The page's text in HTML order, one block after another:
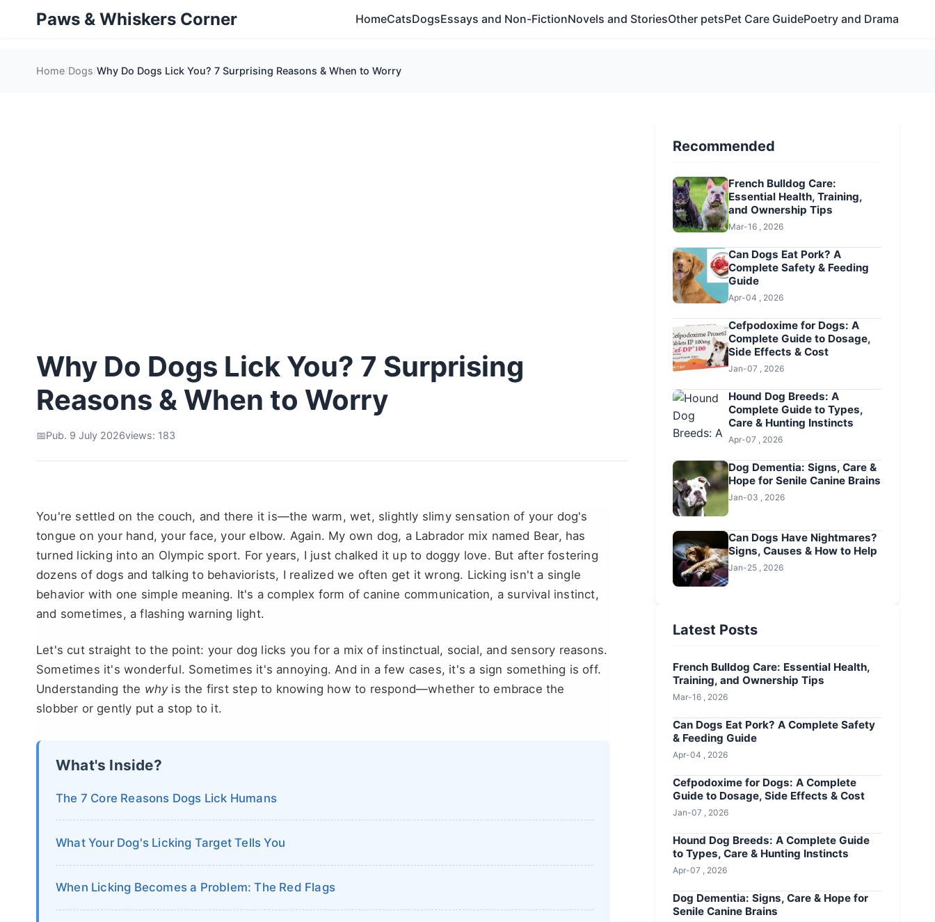
Paws & Whiskers Corner HomeCatsDogsEssays and Non-FictionNovels and StoriesOther petsPet Care GuidePoetry and Drama
Home Dogs Why Do Dogs Lick You? 7 Surprising Reasons & When to Worry
Why Do Dogs Lick You? 7 Surprising
Reasons & When to Worry
Pub. 9 July 2026views: 183
You're settled on the couch, and there it is—the warm, wet, slightly slimy sensation of your dog's
tongue on your hand, your face, your elbow. Again. My own dog, a Labrador mix named Bear, has
turned licking into an Olympic sport. For years, I just chalked it up to doggy love. But after fostering
dozens of dogs and talking to behaviorists, I realized we often get it wrong. Licking isn't a single
behavior with one simple meaning. It's a complex form of canine communication, a survival instinct,
and sometimes, a flashing warning light.
Let's cut straight to the point: your dog licks you for a mix of instinctual, social, and sensory reasons.
Sometimes it's wonderful. Sometimes it's annoying. And in a few cases, it's a sign something is off.
Understanding the whyis the first step to knowing how to respond—whether to embrace the
slobber or gently put a stop to it.
What's Inside?
The 7 Core Reasons Dogs Lick Humans
What Your Dog's Licking Target Tells You
When Licking Becomes a Problem: The Red Flags
Recommended
French Bulldog Care:
Essential Health, Training,
and Ownership Tips
Mar-16 , 2026
Can Dogs Eat Pork? A
Complete Safety & Feeding
Guide
Apr-04 , 2026
Cefpodoxime for Dogs: A
Complete Guide to Dosage,
Side Effects & Cost
Jan-07 , 2026
Hound Dog Breeds: A
Complete Guide to Types,
Care & Hunting Instincts
Apr-07 , 2026
Dog Dementia: Signs, Care &
Hope for Senile Canine Brains
Jan-03 , 2026
Can Dogs Have Nightmares?
Signs, Causes & How to Help
Jan-25 , 2026
Latest Posts
French Bulldog Care: Essential Health,
Training, and Ownership Tips
Mar-16 , 2026
Can Dogs Eat Pork? A Complete Safety
& Feeding Guide
Apr-04 , 2026
Cefpodoxime for Dogs: A Complete
Guide to Dosage, Side Effects & Cost
Jan-07 , 2026
Hound Dog Breeds: A Complete Guide
to Types, Care & Hunting Instincts
Apr-07 , 2026
Dog Dementia: Signs, Care & Hope for
Senile Canine Brains